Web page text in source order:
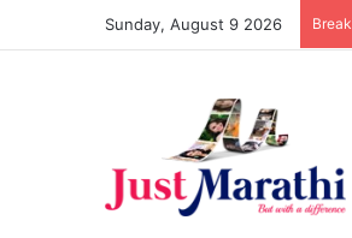
Sunday, August 9 2026